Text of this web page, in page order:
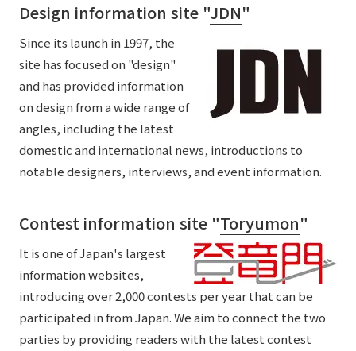
Design information site "JDN"
Since its launch in 1997, the
site has focused on "design"
and has provided information
on design from a wide range of
angles, including the latest
domestic and international news, introductions to
notable designers, interviews, and event information.
Contest information site "Toryumon"
It is one of Japan's largest
information websites,
introducing over 2,000 contests per year that can be
participated in from Japan. We aim to connect the two
parties by providing readers with the latest contest